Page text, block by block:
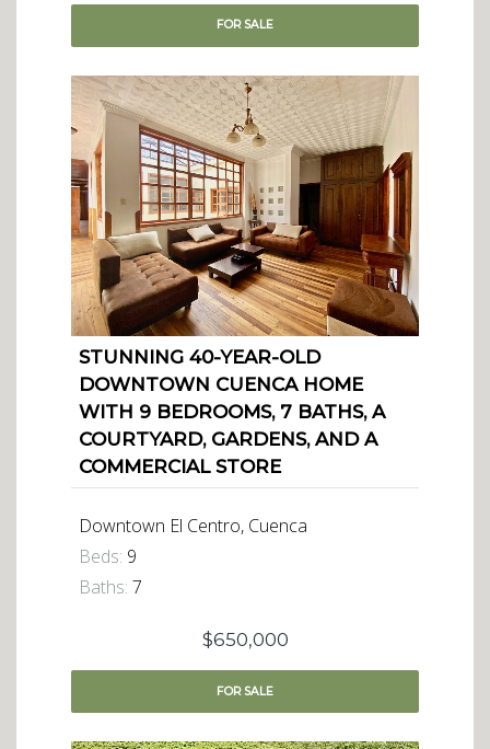
FORSALE
STUNNING 40-YEAR-OLD
DOWNTOWN CUENCA HOME
WITH 9 BEDROOMS, 7 BATHS, A
COURTYARD, GARDENS, AND A
COMMERCIAL STORE
Downtown El Centro, Cuenca
Beds: 9
Baths: 7
$650,000
FORSALE